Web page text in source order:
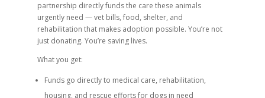
partnership directly funds the care these animals
urgently need — vet bills, food, shelter, and
rehabilitation that makes adoption possible. You’re not
just donating. You’re saving lives.
What you get:
Funds go directly to medical care, rehabilitation,
housing, and rescue efforts for dogs in need